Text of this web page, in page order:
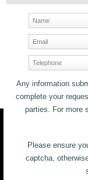
Any information
complete your
parties. For more
Please ensure
captcha,